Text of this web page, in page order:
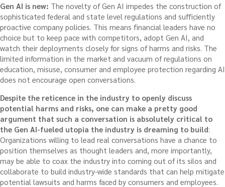
Gen AI is new: The novelty of Gen AI impedes the construction of
sophisticated federal and state level regulations and sufficiently
proactive company policies. This means financial leaders have no
choice but to keep pace with competitors, adopt Gen AI, and
watch their deployments closely for signs of harms and risks. The
limited information in the market and vacuum of regulations on
education, misuse, consumer and employee protection regarding AI
does not encourage open conversations.
Despite the reticence in the industry to openly discuss
potential harms and risks, one can make a pretty good
argument that such a conversation is absolutely critical to
the Gen AI-fueled utopia the industry is dreaming to build:
Organizations willing to lead real conversations have a chance to
position themselves as thought leaders and, more importantly,
may be able to coax the industry into coming out of its silos and
collaborate to build industry-wide standards that can help mitigate
potential lawsuits and harms faced by consumers and employees.